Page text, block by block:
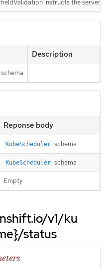
fieldValidation instructs the server
Description
schema
Reponse body
KubeScheduler schema
KubeScheduler schema
Empty
v1/ku
status